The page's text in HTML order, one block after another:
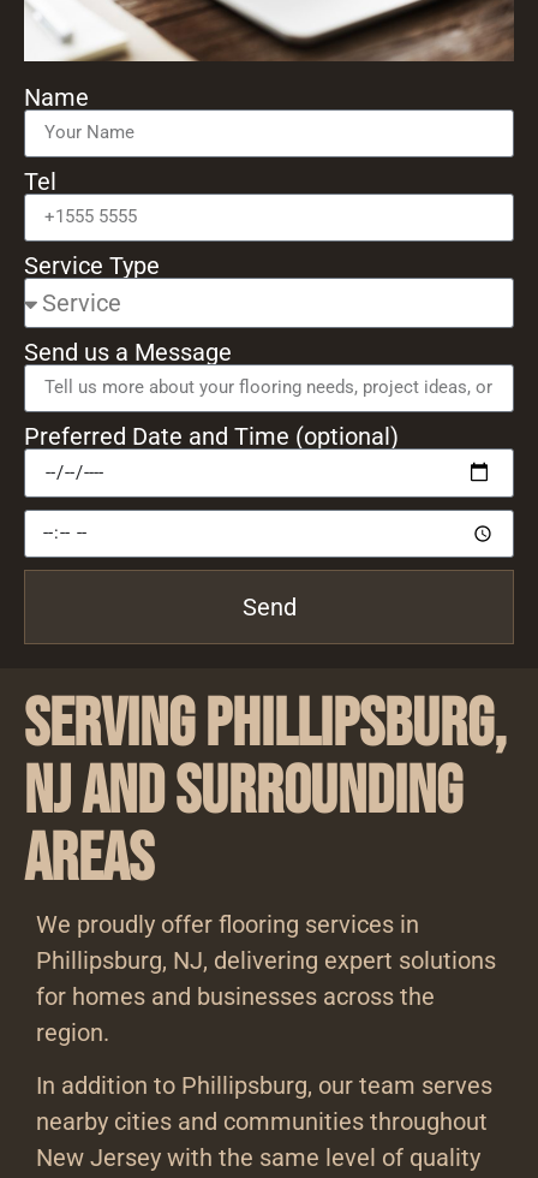
Name
Tel
Service Type
Send us a Message
Preferred Date and Time (optional)
Send
Serving Phillipsburg,
NJ and Surrounding
Areas
We proudly offer flooring services in
Phillipsburg, NJ, delivering expert solutions
for homes and businesses across the
region.
In addition to Phillipsburg, our team serves
nearby cities and communities throughout
New Jersey with the same level of quality